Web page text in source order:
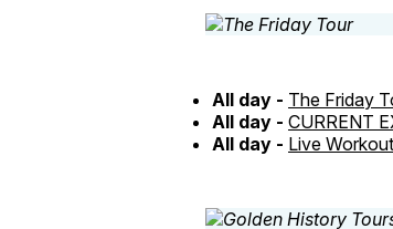
All day - The Friday
All day - CURRENT
All day - Live